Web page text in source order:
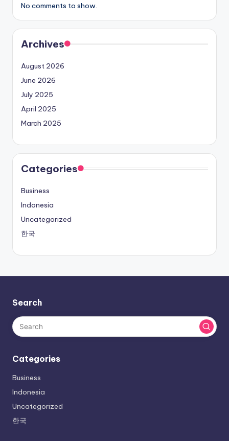
No comments to show.
Archives
August 2026
June 2026
July 2025
April 2025
March 2025
Categories
Business
Indonesia
Uncategorized
한국
Search
Categories
Business
Indonesia
Uncategorized
한국